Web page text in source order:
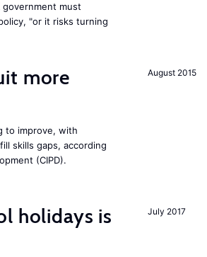
government must
"or it risks turning
August 2015
more
to improve, with
skills gaps, according
(CIPD).
July 2017
holidays is